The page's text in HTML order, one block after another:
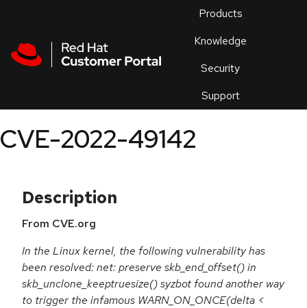
Products
Knowledge
Security
Support
an
CVE-2022-49142
Description
From CVE.org
In the Linux kernel, the following vulnerability has
been resolved: net: preserve skb_end_offset() in
skb_unclone_keeptruesize() syzbot found another way
to trigger the infamous WARN_ON_ONCE(delta <